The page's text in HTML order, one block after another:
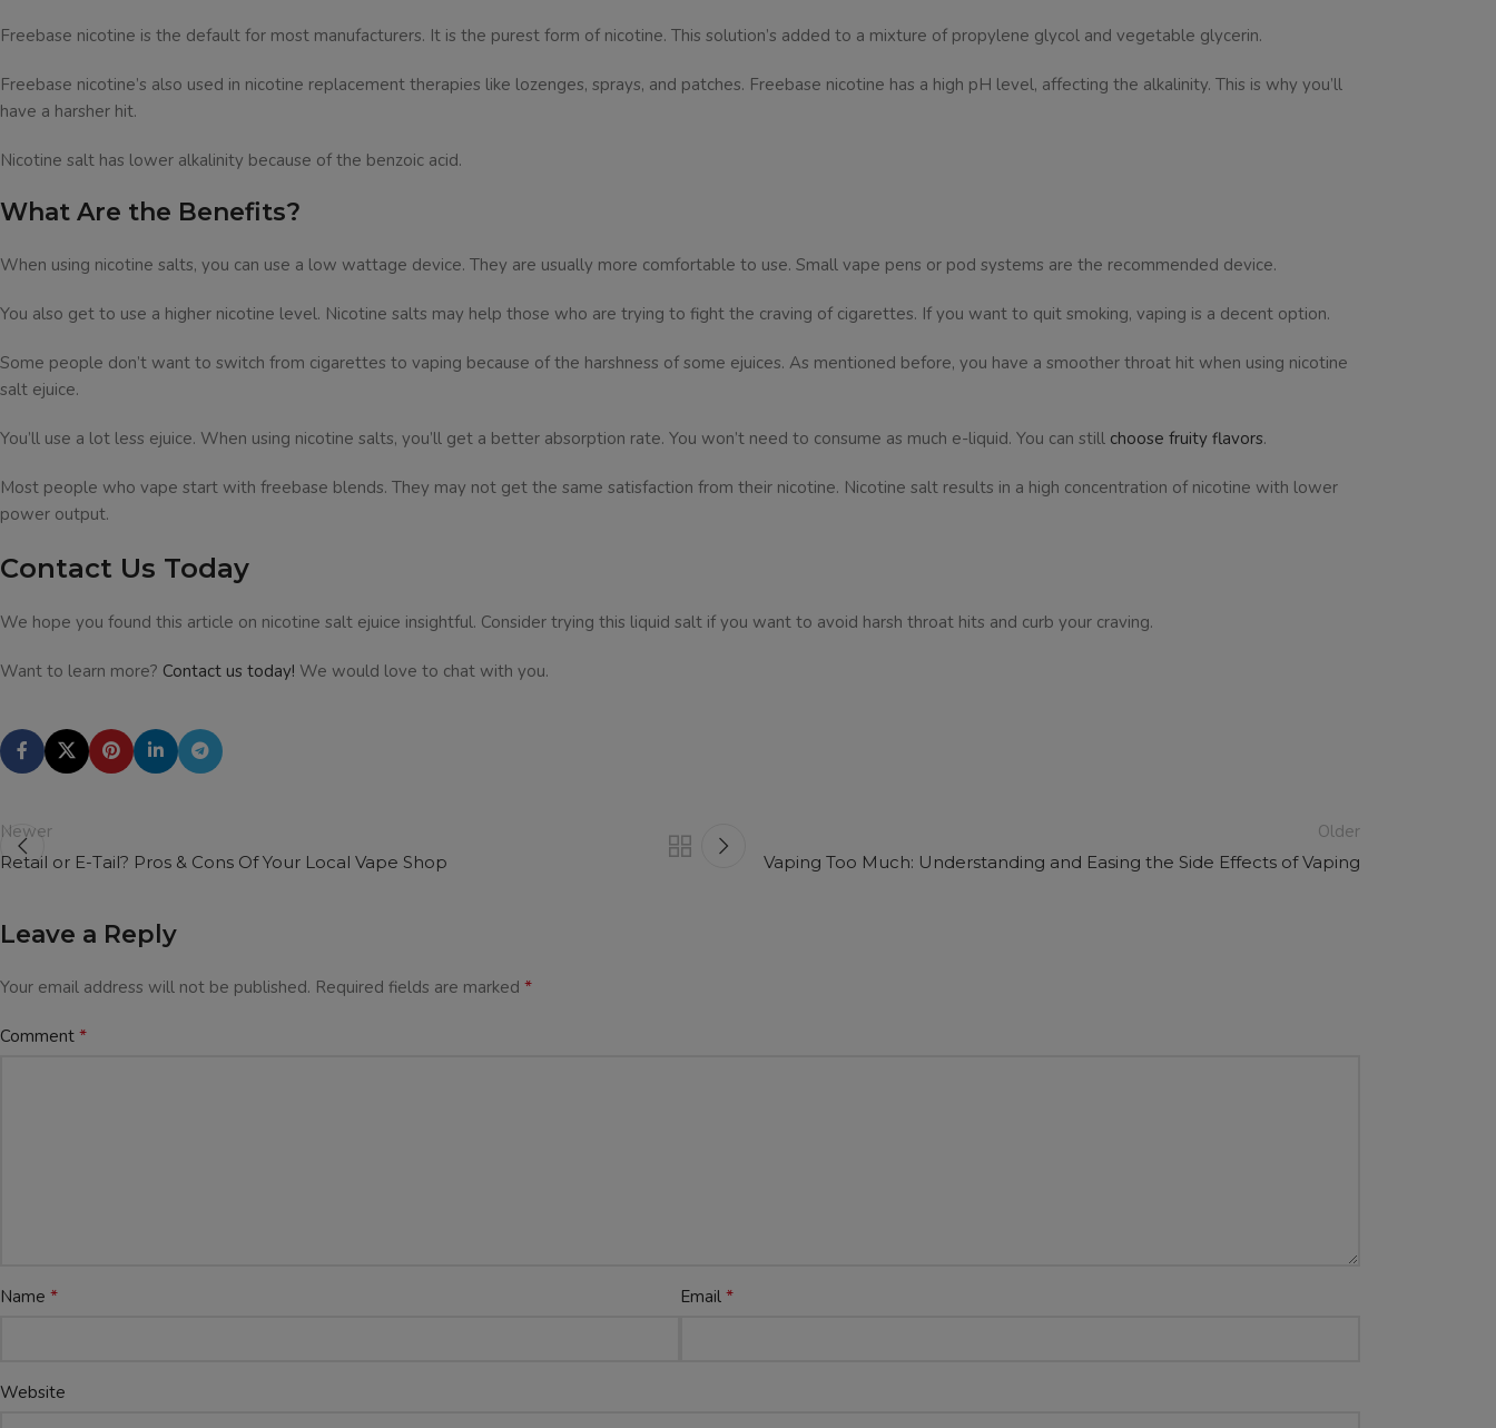
Freebase nicotine is the default for most manufacturers. It is the purest form of nicotine. This solution’s added to a mixture of propylene glycol and vegetable glycerin.
Freebase nicotine’s also used in nicotine replacement therapies like lozenges, sprays, and patches. Freebase nicotine has a high pH level, affecting the alkalinity. This is why you’ll
have a harsher hit.
Nicotine salt has lower alkalinity because of the benzoic acid.
What Are the Benefits?
When using nicotine salts, you can use a low wattage device. They are usually more comfortable to use. Small vape pens or pod systems are the recommended device.
You also get to use a higher nicotine level. Nicotine salts may help those who are trying to fight the craving of cigarettes. If you want to quit smoking, vaping is a decent option.
Some people don’t want to switch from cigarettes to vaping because of the harshness of some ejuices. As mentioned before, you have a smoother throat hit when using nicotine
salt ejuice.
You’ll use a lot less ejuice. When using nicotine salts, you’ll get a better absorption rate. You won’t need to consume as much e-liquid. You can still choose fruity flavors.
Most people who vape start with freebase blends. They may not get the same satisfaction from their nicotine. Nicotine salt results in a high concentration of nicotine with lower
power output.
Contact Us Today
We hope you found this article on nicotine salt ejuice insightful. Consider trying this liquid salt if you want to avoid harsh throat hits and curb your craving.
Want to learn more? Contact us today! We would love to chat with you.
Newer
Retail or E-Tail? Pros & Cons Of Your Local Vape Shop
Older
Vaping Too Much: Understanding and Easing the Side Effects of Vaping
Leave a Reply
Your email address will not be published. Required fields are marked *
Comment *
Name * Email *
Website